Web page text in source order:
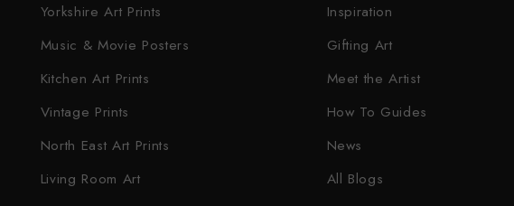
Yorkshire Art Prints
Music & Movie Posters
Kitchen Art Prints
Vintage Prints
North East Art Prints
Living Room Art
Inspiration
Gifting Art
Meet the Artist
How To Guides
News
All Blogs